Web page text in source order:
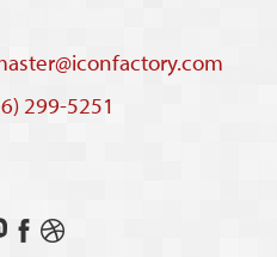
299-5251
LikeSee